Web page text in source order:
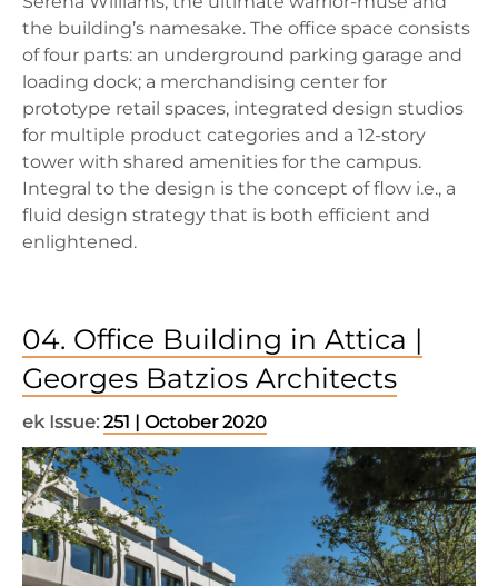
the building’s namesake. The office space consists
of four parts: an underground parking garage and
loading dock; a merchandising center for
prototype retail spaces, integrated design studios
for multiple product categories and a 12-story
tower with shared amenities for the campus.
Integral to the design is the concept of flow i.e., a
fluid design strategy that is both efficient and
enlightened.
04. Office Building in Attica |
Georges Batzios Architects
ek Issue: 251 | October 2020